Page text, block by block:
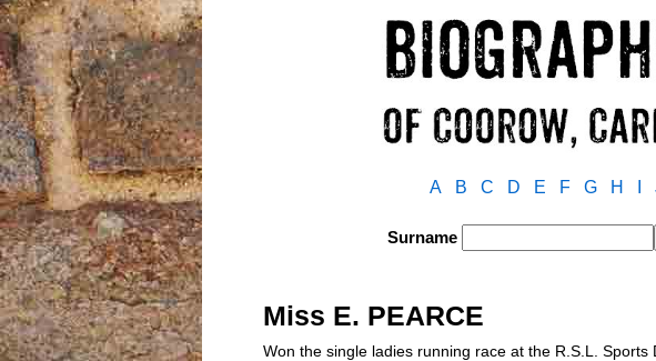
A B C D E F G H
Surname
Miss E. PEARCE
Won the single ladies running race at the R.S.L.